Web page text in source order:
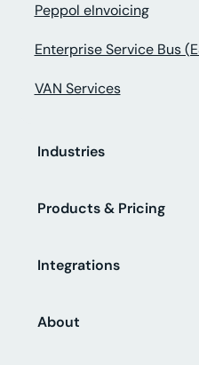
Peppol eInvoicing
Enterprise Service Bus
VAN Services
Industries
Products & Pricing
Integrations
About